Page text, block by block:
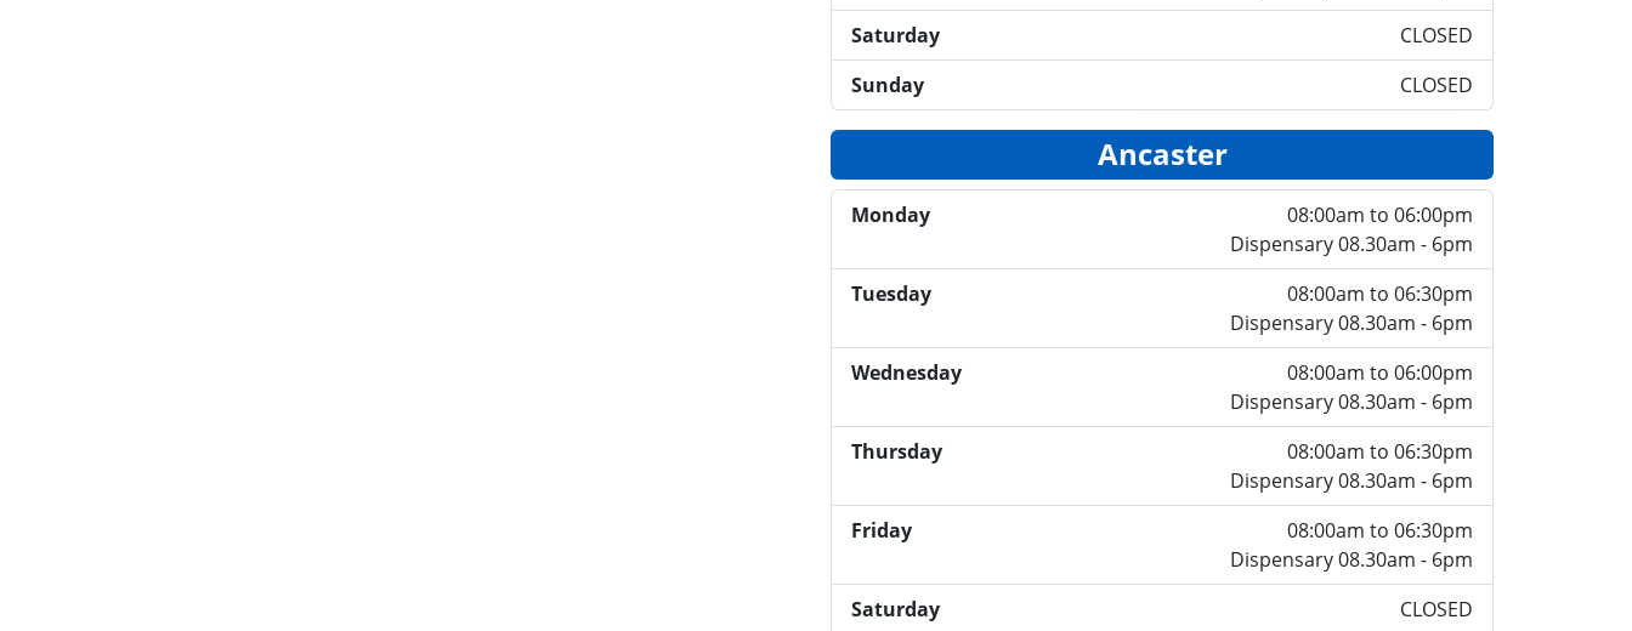
Saturday
CLOSED
Sunday
CLOSED
Ancaster
Monday
08:00am to 06:00pm
Dispensary 08.30am - 6pm
Tuesday
08:00am to 06:30pm
Dispensary 08.30am - 6pm
Wednesday
08:00am to 06:00pm
Dispensary 08.30am - 6pm
Thursday
08:00am to 06:30pm
Dispensary 08.30am - 6pm
Friday
08:00am to 06:30pm
Dispensary 08.30am - 6pm
Saturday
CLOSED